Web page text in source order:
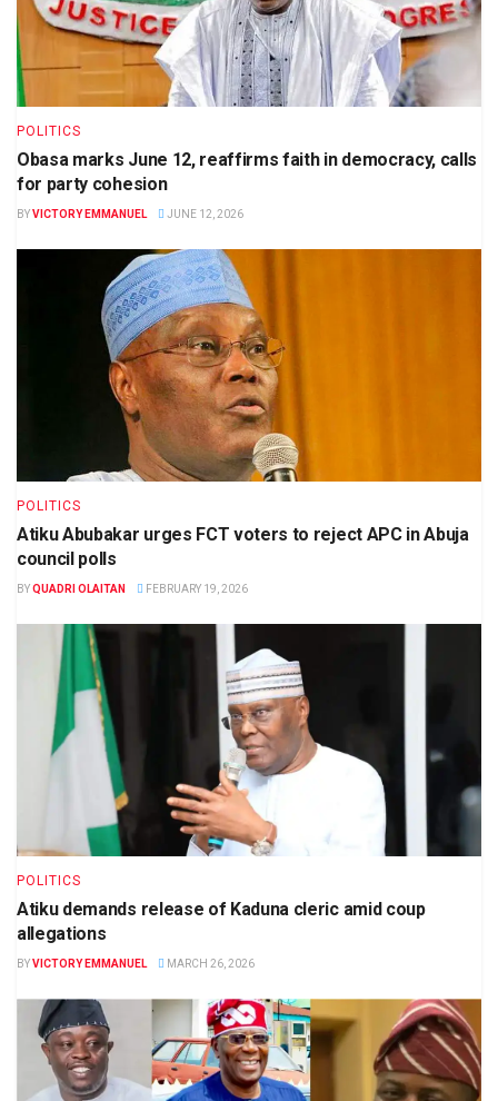
POLITICS
Obasa marks June 12, reaffirms faith in democracy, calls
for party cohesion
BYVICTORY EMMANUEL JUNE 12, 2026
POLITICS
Atiku Abubakar urges FCT voters to reject APC in Abuja
council polls
BYQUADRI OLAITAN FEBRUARY 19, 2026
POLITICS
Atiku demands release of Kaduna cleric amid coup
allegations
BYVICTORY EMMANUEL MARCH 26, 2026